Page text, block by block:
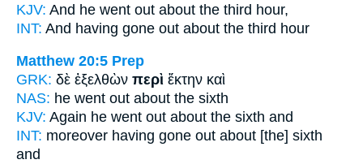
KJV: And he went out about the third hour,
INT: And having gone out about the third hour
Matthew 20:5 Prep
GRK: δὲ ἐξελθὼν περὶ ἕκτην καὶ
NAS: he went out about the sixth
KJV: Again he went out about the sixth and
INT: moreover having gone out about [the] sixth
and